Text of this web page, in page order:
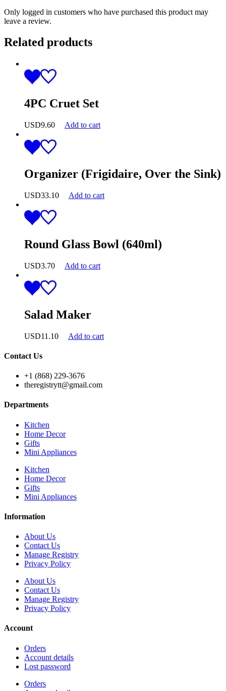
Only logged in customers who have purchased this product may
leave a review.
Related products
4PC Cruet Set
USD9.60 Add to cart
Organizer (Frigidaire, Over the Sink)
USD33.10 Add to cart
Round Glass Bowl (640ml)
USD3.70 Add to cart
Salad Maker
USD11.10 Add to cart
Contact Us
+1 (868) 229-3676
theregistrytt@gmail.com
Departments
Kitchen
Home Decor
Gifts
Mini Appliances
Kitchen
Home Decor
Gifts
Mini Appliances
Information
About Us
Contact Us
Manage Registry
Privacy Policy
About Us
Contact Us
Manage Registry
Privacy Policy
Account
Orders
Account details
Lost password
Orders